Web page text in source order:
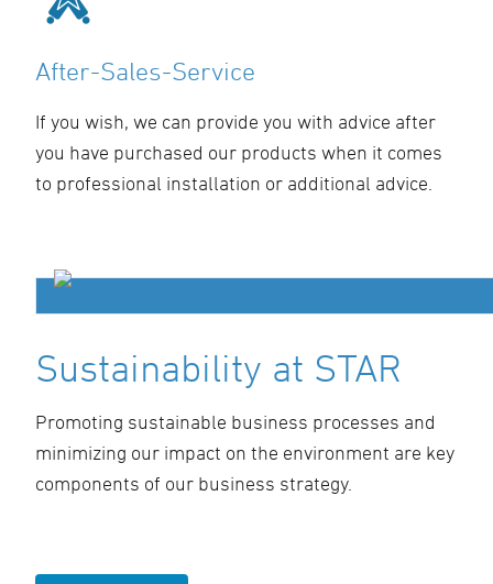
After-Sales-Service
If you wish, we can provide you with advice after
you have purchased our products when it comes
to professional installation or additional advice.
Sustainability at STAR
Promoting sustainable business processes and
minimizing our impact on the environment are key
components of our business strategy.